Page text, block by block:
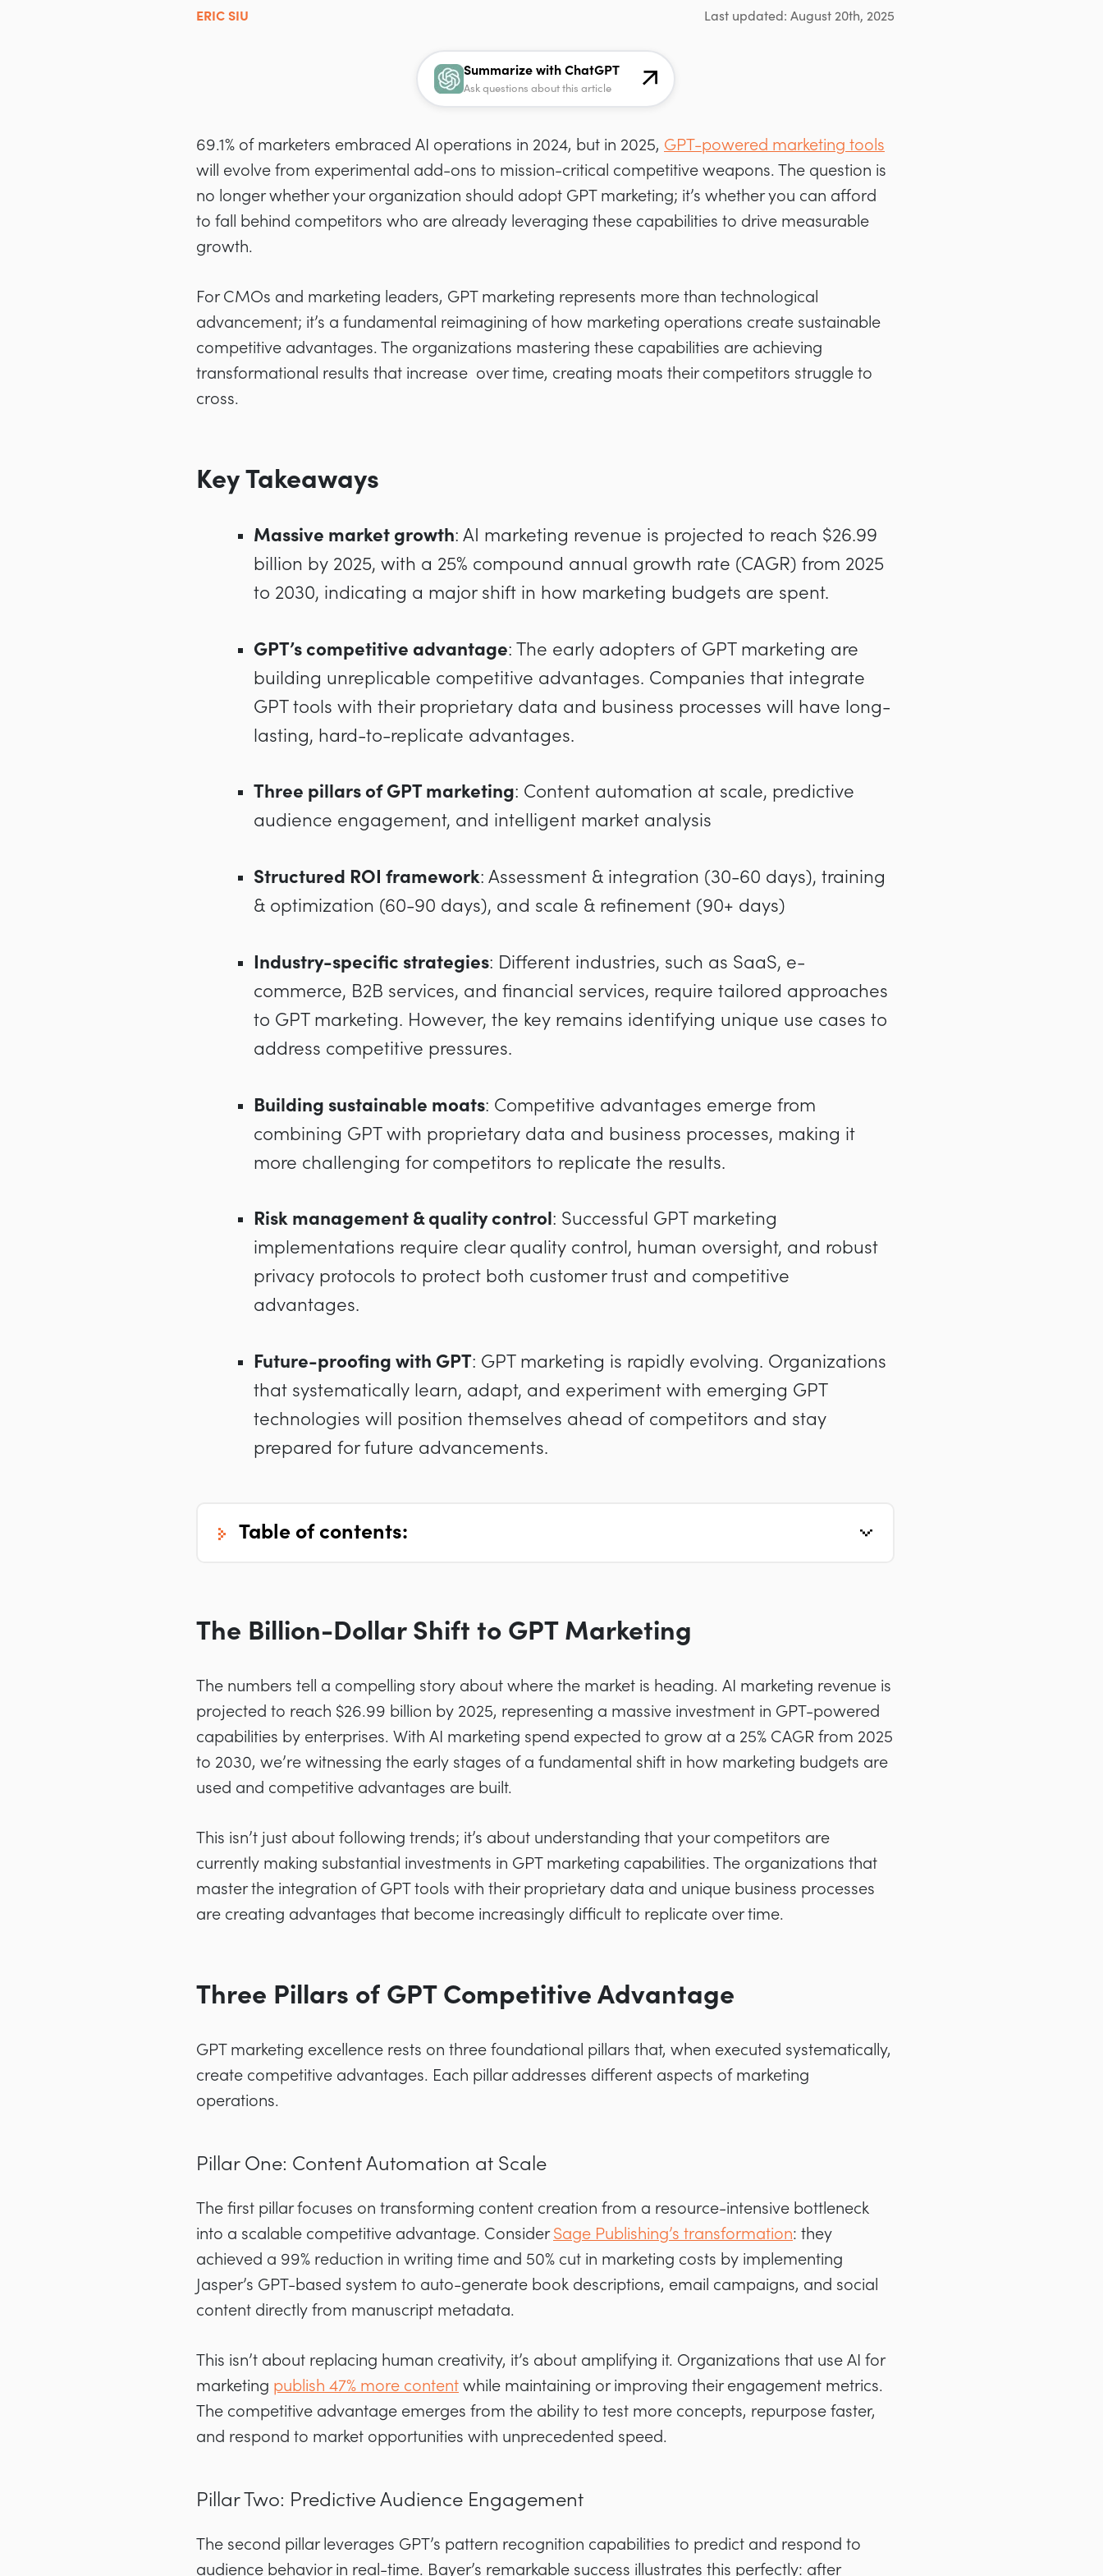
ERIC SIU Last updated: August 20th, 2025
Summarize with ChatGPT
Ask questions about this article
69.1% of marketers embraced AI operations in 2024, but in 2025, GPT-powered marketing tools
will evolve from experimental add-ons to mission-critical competitive weapons. The question is
no longer whether your organization should adopt GPT marketing; it’s whether you can afford
to fall behind competitors who are already leveraging these capabilities to drive measurable
growth.
For CMOs and marketing leaders, GPT marketing represents more than technological
advancement; it’s a fundamental reimagining of how marketing operations create sustainable
competitive advantages. The organizations mastering these capabilities are achieving
transformational results that increase over time, creating moats their competitors struggle to
cross.
Key Takeaways
Massive market growth: AI marketing revenue is projected to reach $26.99
billion by 2025, with a 25% compound annual growth rate (CAGR) from 2025
to 2030, indicating a major shift in how marketing budgets are spent.
GPT’s competitive advantage: The early adopters of GPT marketing are
building unreplicable competitive advantages. Companies that integrate
GPT tools with their proprietary data and business processes will have long-
lasting, hard-to-replicate advantages.
Three pillars of GPT marketing: Content automation at scale, predictive
audience engagement, and intelligent market analysis
Structured ROI framework: Assessment & integration (30-60 days), training
& optimization (60-90 days), and scale & refinement (90+ days)
Industry-specific strategies: Different industries, such as SaaS, e-
commerce, B2B services, and financial services, require tailored approaches
to GPT marketing. However, the key remains identifying unique use cases to
address competitive pressures.
Building sustainable moats: Competitive advantages emerge from
combining GPT with proprietary data and business processes, making it
more challenging for competitors to replicate the results.
Risk management & quality control: Successful GPT marketing
implementations require clear quality control, human oversight, and robust
privacy protocols to protect both customer trust and competitive
advantages.
Future-proofing with GPT: GPT marketing is rapidly evolving. Organizations
that systematically learn, adapt, and experiment with emerging GPT
technologies will position themselves ahead of competitors and stay
prepared for future advancements.
table of contents:
The Billion-Dollar Shift to GPT Marketing
The numbers tell a compelling story about where the market is heading. AI marketing revenue is
projected to reach $26.99 billion by 2025, representing a massive investment in GPT-powered
capabilities by enterprises. With AI marketing spend expected to grow at a 25% CAGR from 2025
to 2030, we’re witnessing the early stages of a fundamental shift in how marketing budgets are
used and competitive advantages are built.
This isn’t just about following trends; it’s about understanding that your competitors are
currently making substantial investments in GPT marketing capabilities. The organizations that
master the integration of GPT tools with their proprietary data and unique business processes
are creating advantages that become increasingly difficult to replicate over time.
Three Pillars of GPT Competitive Advantage
GPT marketing excellence rests on three foundational pillars that, when executed systematically,
create competitive advantages. Each pillar addresses different aspects of marketing
operations.
Pillar One: Content Automation at Scale
The first pillar focuses on transforming content creation from a resource-intensive bottleneck
into a scalable competitive advantage. ConsiderSage Publishing’s transformation: they
achieved a 99% reduction in writing time and 50% cut in marketing costs by implementing
Jasper’s GPT-based system to auto-generate book descriptions, email campaigns, and social
content directly from manuscript metadata.
This isn’t about replacing human creativity, it’s about amplifying it. Organizations that use AI for
marketing publish 47% more content while maintaining or improving their engagement metrics.
The competitive advantage emerges from the ability to test more concepts, repurpose faster,
and respond to market opportunities with unprecedented speed.
Pillar Two: Predictive Audience Engagement
The second pillar leverages GPT’s pattern recognition capabilities to predict and respond to
audience behavior in real-time. Bayer’s remarkable success illustrates this perfectly: after